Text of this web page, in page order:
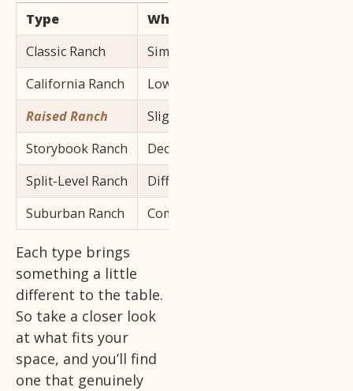
Type
What Makes It Unique
Classic Ranch
Simple rectangular layout, single
California Ranch
Low-pitched roof, large
Raised Ranch
Slightly elevated with a partial
Storybook Ranch
Decorative exterior details, more
Split-Level Ranch
Different floor levels connected
Suburban Ranch
Compact, single-story version
Each type brings
something a little
different to the table.
So take a closer look
at what fits your
space, and you’ll find
one that genuinely